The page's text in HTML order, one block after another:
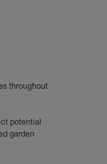
throughout
potential
garden